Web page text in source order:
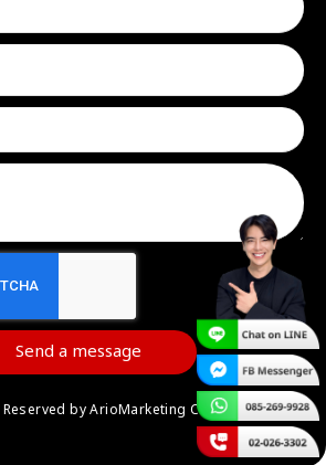
Send a message
by ArioMarketing Co.,Ltd.